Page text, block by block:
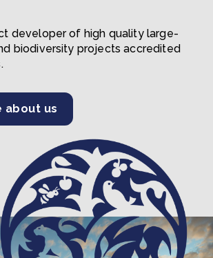
developer of high quality large-
biodiversity projects accredited
about us